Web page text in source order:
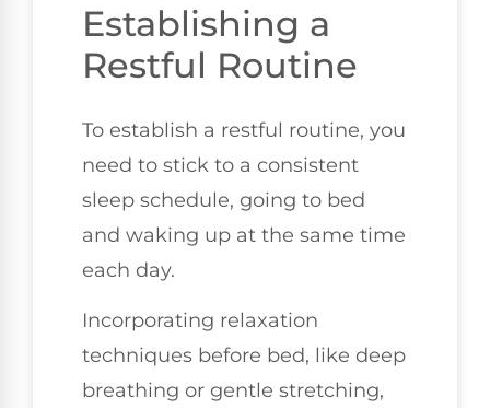
Establishing a
Restful Routine
To establish a restful routine, you
need to stick to a consistent
sleep schedule, going to bed
and waking up at the same time
each day.
Incorporating relaxation
techniques before bed, like deep
breathing or gentle stretching,